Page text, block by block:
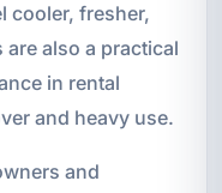
cooler, fresher,
also a practical
in rental
and heavy use.
and